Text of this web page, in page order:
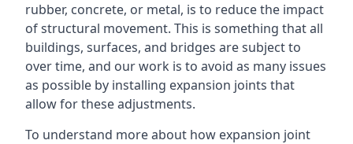
rubber, concrete, or metal, is to reduce the impact
of structural movement. This is something that all
buildings, surfaces, and bridges are subject to
over time, and our work is to avoid as many issues
as possible by installing expansion joints that
allow for these adjustments.
To understand more about how expansion joint